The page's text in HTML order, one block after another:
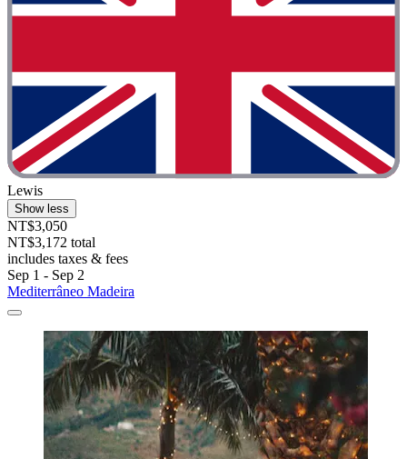
Lewis
Show less
NT$3,050
NT$3,172 total
includes taxes & fees
Sep 1 - Sep 2
Mediterrâneo Madeira